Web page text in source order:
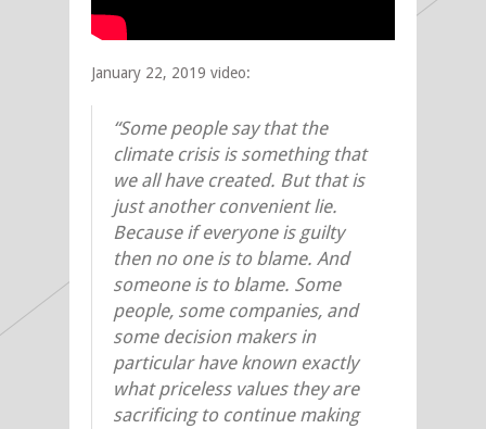
January 22, 2019 video:
“Some people say that the
climate crisis is something that
we all have created. But that is
just another convenient lie.
Because if everyone is guilty
then no one is to blame. And
someone is to blame. Some
people, some companies, and
some decision makers in
particular have known exactly
what priceless values they are
sacrificing to continue making